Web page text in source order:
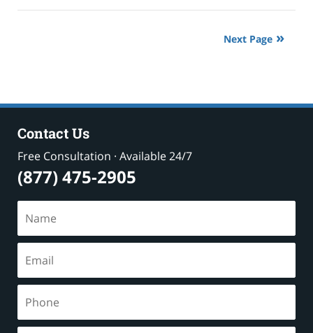
18,
Next Page
Contact Us
Free Consultation · Available 24/7
(877) 475-2905